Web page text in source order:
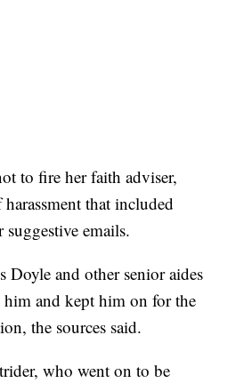
to fire her faith adviser,
that included
emails.
and other senior aides
and kept him on for the
the sources said.
who went on to be